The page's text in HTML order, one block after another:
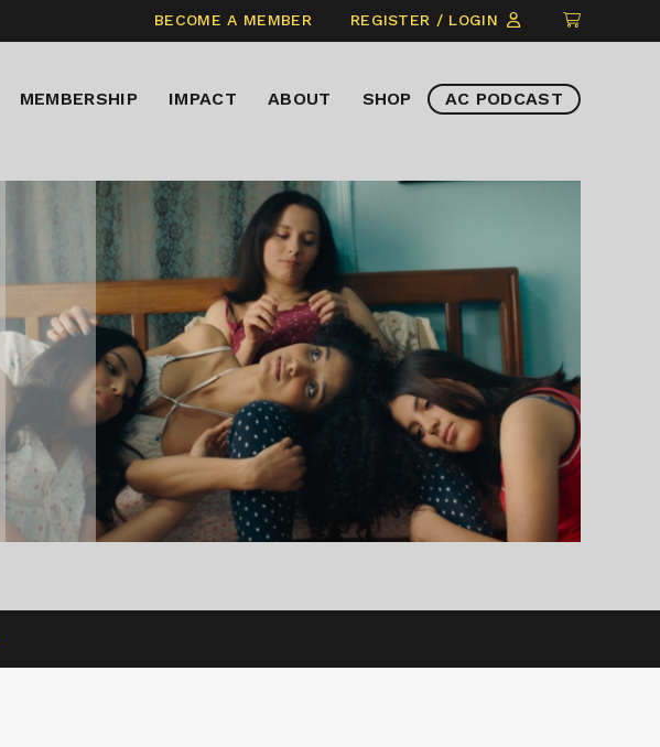
BECOME A MEMBER REGISTER / LOGIN
CLICK
TO
ITEMS
MEMBERSHIP IMPACT ABOUT SHOP AC PODCAST